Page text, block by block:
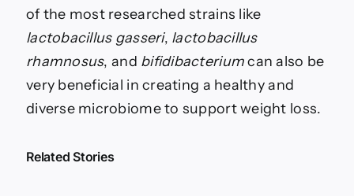
of the most researched strains like
lactobacillus gasseri, lactobacillus
rhamnosus, and bifidibacteriumcan also be
very beneficial in creating a healthy and
diverse microbiome to support weight loss.
Related Stories